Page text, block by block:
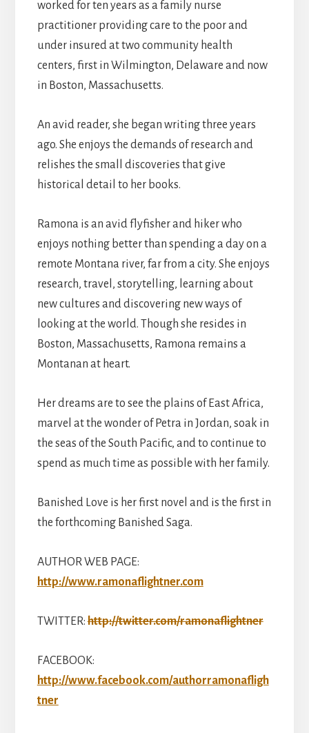
worked for ten years as a family nurse
practitioner providing care to the poor and
under insured at two community health
centers, first in Wilmington, Delaware and now
in Boston, Massachusetts.
An avid reader, she began writing three years
ago. She enjoys the demands of research and
relishes the small discoveries that give
historical detail to her books.
Ramona is an avid flyfisher and hiker who
enjoys nothing better than spending a day on a
remote Montana river, far from a city. She enjoys
research, travel, storytelling, learning about
new cultures and discovering new ways of
looking at the world. Though she resides in
Boston, Massachusetts, Ramona remains a
Montanan at heart.
Her dreams are to see the plains of East Africa,
marvel at the wonder of Petra in Jordan, soak in
the seas of the South Pacific, and to continue to
spend as much time as possible with her family.
Banished Love is her first novel and is the first in
the forthcoming Banished Saga.
AUTHOR WEB PAGE:
http://www.ramonaflightner.com
TWITTER:http://twitter.com/ramonaflightner
FACEBOOK:
http://www.facebook.com/authorramonafligh
tner